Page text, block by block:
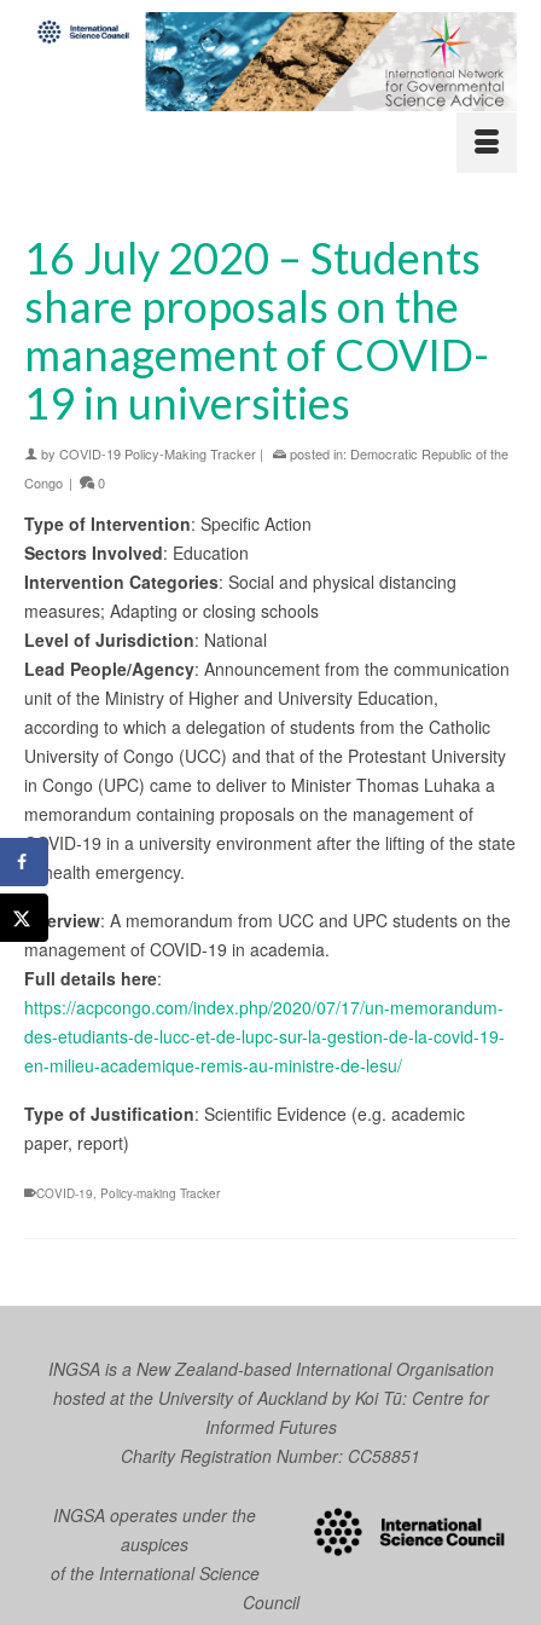
16 July 2020 – Students
share proposals on the
management of COVID-
19 in universities
by COVID-19 Policy-Making Tracker | posted in: Democratic Republic of the
Congo | 0
Type of Intervention: Specific Action
Sectors Involved: Education
Intervention Categories: Social and physical distancing
measures; Adapting or closing schools
Level of Jurisdiction: National
Lead People/Agency: Announcement from the communication
unit of the Ministry of Higher and University Education,
according to which a delegation of students from the Catholic
University of Congo (UCC) and that of the Protestant University
in Congo (UPC) came to deliver to Minister Thomas Luhaka a
memorandum containing proposals on the management of
COVID-19 in a university environment after the lifting of the state
of health emergency.
Overview: A memorandum from UCC and UPC students on the
management of COVID-19 in academia.
Full details here:
https://acpcongo.com/index.php/2020/07/17/un-memorandum-
des-etudiants-de-lucc-et-de-lupc-sur-la-gestion-de-la-covid-19-
en-milieu-academique-remis-au-ministre-de-lesu/
Type of Justification: Scientific Evidence (e.g. academic
paper, report)
COVID-19 Policy-making Tracker
INGSA is a New Zealand-based International Organisation
hosted at the University of Auckland byKoi Tū: Centre for
Informed Futures
Charity Registration Number: CC58851
INGSA operates under the
auspices
of the International Science
Council